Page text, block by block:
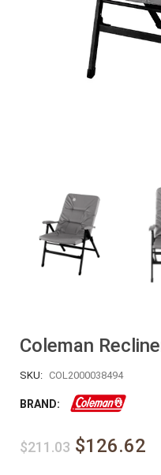
Coleman
SKU: COL2000038494
BRAND:
$211.03 $126.62